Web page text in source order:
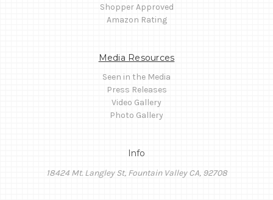
Shopper Approved
Amazon Rating
Media Resources
Seen in the Media
Press Releases
Video Gallery
Photo Gallery
Info
18424 Mt. Langley St, Fountain Valley CA, 92708